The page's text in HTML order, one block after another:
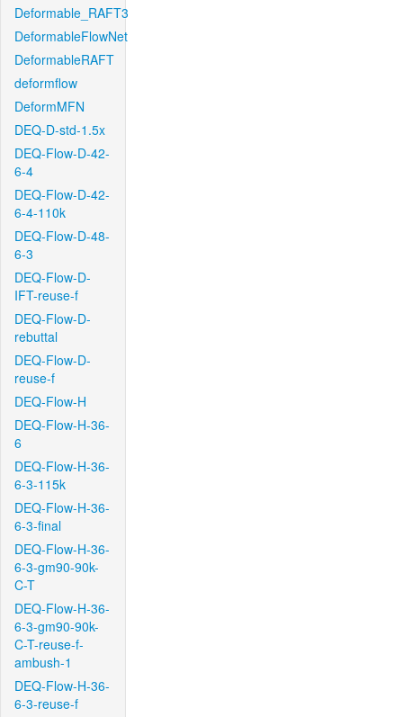
Deformable_RAFT3
DeformableFlowNet
DeformableRAFT
deformflow
DeformMFN
DEQ-D-std-1.5x
DEQ-Flow-D-42-
6-4
DEQ-Flow-D-42-
6-4-110k
DEQ-Flow-D-48-
6-3
DEQ-Flow-D-
IFT-reuse-f
DEQ-Flow-D-
rebuttal
DEQ-Flow-D-
reuse-f
DEQ-Flow-H
DEQ-Flow-H-36-
6
DEQ-Flow-H-36-
6-3-115k
DEQ-Flow-H-36-
6-3-final
DEQ-Flow-H-36-
6-3-gm90-90k-
C-T
DEQ-Flow-H-36-
6-3-gm90-90k-
C-T-reuse-f-
ambush-1
DEQ-Flow-H-36-
6-3-reuse-f